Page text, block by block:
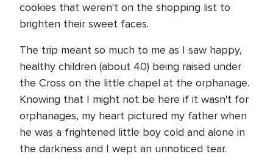
cookies that weren't on the shopping list to
brighten their sweet faces.
The trip meant so much to me as I saw happy,
healthy children (about 40) being raised under
the Cross on the little chapel at the orphanage.
Knowing that I might not be here if it wasn't for
orphanages, my heart pictured my father when
he was a frightened little boy cold and alone in
the darkness and I wept an unnoticed tear.